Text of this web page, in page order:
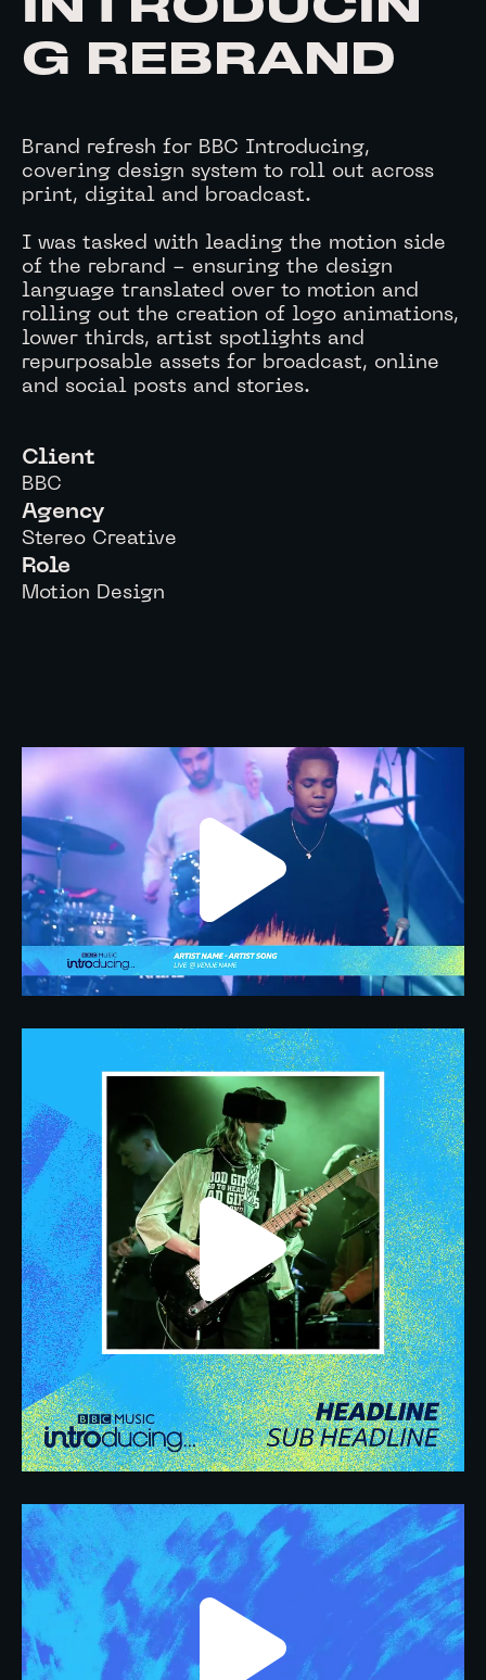
G REBRAND
Brand refresh for BBC Introducing,
covering design system to roll out across
print, digital and broadcast.
I was tasked with leading the motion side
of the rebrand - ensuring the design
language translated over to motion and
rolling out the creation of logo animations,
lower thirds, artist spotlights and
repurposable assets for broadcast, online
and social posts and stories.
Client
BBC
Agency
Stereo Creative
Role
Motion Design